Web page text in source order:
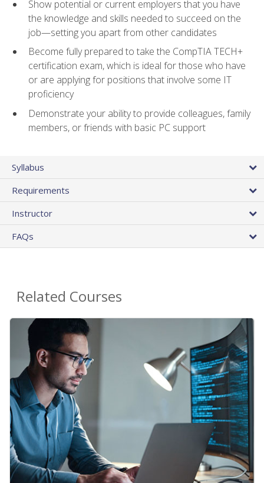
Show potential or current employers that you have
the knowledge and skills needed to succeed on the
job—setting you apart from other candidates
Become fully prepared to take the CompTIA TECH+
certification exam, which is ideal for those who have
or are applying for positions that involve some IT
proficiency
Demonstrate your ability to provide colleagues, family
members, or friends with basic PC support
Syllabus
Requirements
Instructor
FAQs
Related Courses